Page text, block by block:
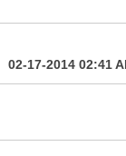
02-17-2014 02:41